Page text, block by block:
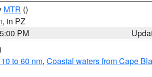
MTR ()
, in PZ
PM
to 60 nm, Coastal waters from Cape